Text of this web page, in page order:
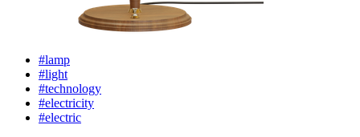
#lamp
#light
#technology
#electricity
#electric